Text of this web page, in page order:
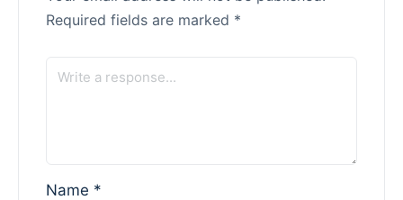
Required fields are marked *
Name *